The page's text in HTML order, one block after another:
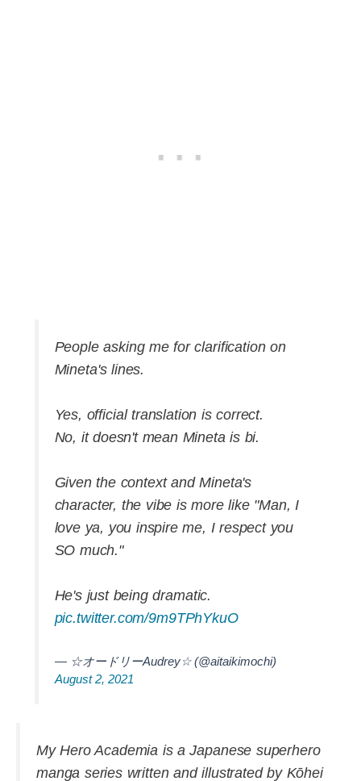
People asking me for clarification on
Mineta's lines.
Yes, official translation is correct.
No, it doesn't mean Mineta is bi.
Given the context and Mineta's
character, the vibe is more like "Man, I
love ya, you inspire me, I respect you
SO much."
He's just being dramatic.
pic.twitter.com/9m9TPhYkuO
— ☆オードリーAudrey☆ (@aitaikimochi)
August 2, 2021
My Hero Academia is a Japanese superhero
manga series written and illustrated by Kōhei